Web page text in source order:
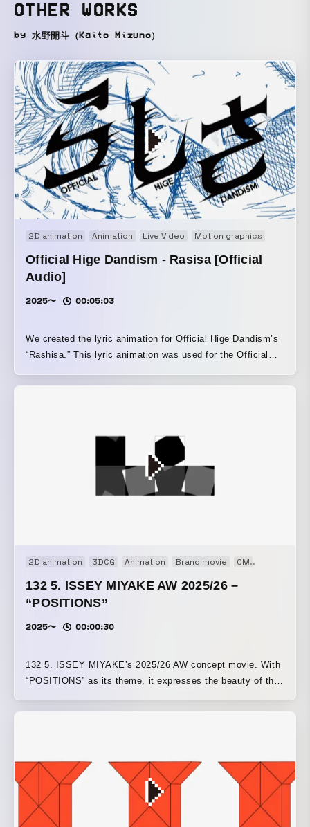
OTHER WORKS
by 水野開斗（Kaito Mizuno）
2D animation Animation Live Video Motion graphics
Official Hige Dandism - Rasisa [Official
Audio]
2025〜 00:05:03
We created the lyric animation for Official Hige Dandism’s
“Rashisa.” This lyric animation was used for the Official
SONIC 2025, and the teaser trailer for the animated film
2D animation 3DCG Animation Brand movie CM
132 5. ISSEY MIYAKE AW 2025/26 –
“POSITIONS”
2025〜 00:00:30
132 5. ISSEY MIYAKE’s 2025/26 AW concept movie. With
“POSITIONS” as its theme, it expresses the beauty of the
square in three dimensions.